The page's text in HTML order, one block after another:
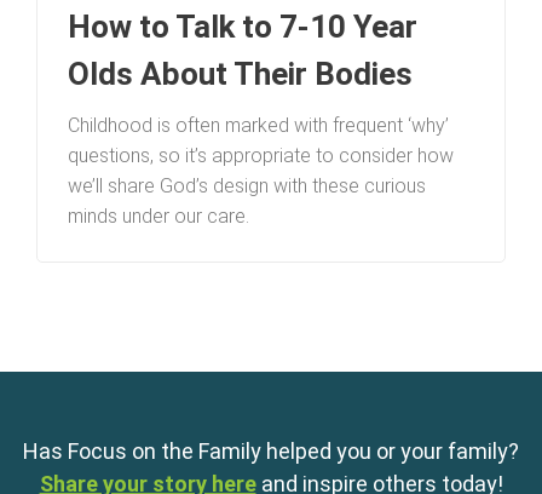
How to Talk to 7-10 Year
Olds About Their Bodies
Childhood is often marked with frequent ‘why’
questions, so it’s appropriate to consider how
we’ll share God’s design with these curious
minds under our care.
Has Focus on the Family helped you or your family?
Share your story here and inspire others today!